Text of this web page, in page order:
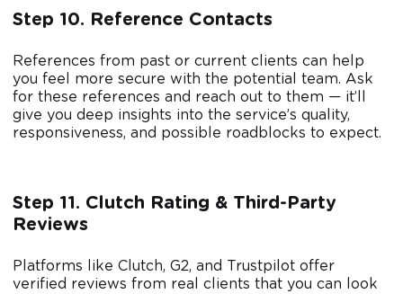
Step 10. Reference Contacts
References from past or current clients can help
you feel more secure with the potential team. Ask
for these references and reach out to them — it’ll
give you deep insights into the service’s quality,
responsiveness, and possible roadblocks to expect.
Step 11. Clutch Rating & Third-Party
Reviews
Platforms like Clutch, G2, and Trustpilot offer
verified reviews from real clients that you can look